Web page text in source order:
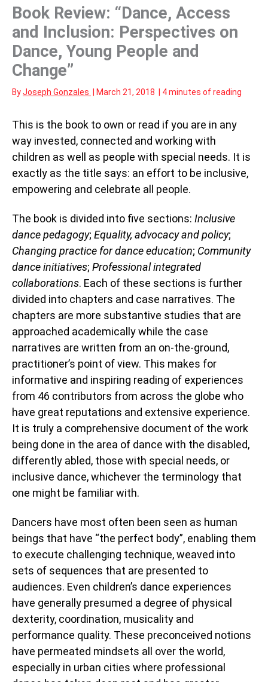
Book Review: “Dance, Access
and Inclusion: Perspectives on
Dance, Young People and
Change”
ByJoseph Gonzales March 21, 2018 4 minutes of reading
This is the book to own or read if you are in any
way invested, connected and working with
children as well as people with special needs. It is
exactly as the title says: an effort to be inclusive,
empowering and celebrate all people.
The book is divided into five sections: Inclusive
dance pedagogy; Equality, advocacy and policy;
Changing practice for dance education; Community
dance initiatives; Professional integrated
collaborations. Each of these sections is further
divided into chapters and case narratives. The
chapters are more substantive studies that are
approached academically while the case
narratives are written from an on-the-ground,
practitioner’s point of view. This makes for
informative and inspiring reading of experiences
from 46 contributors from across the globe who
have great reputations and extensive experience.
It is truly a comprehensive document of the work
being done in the area of dance with the disabled,
differently abled, those with special needs, or
inclusive dance, whichever the terminology that
one might be familiar with.
Dancers have most often been seen as human
beings that have “the perfect body”, enabling them
to execute challenging technique, weaved into
sets of sequences that are presented to
audiences. Even children’s dance experiences
have generally presumed a degree of physical
dexterity, coordination, musicality and
performance quality. These preconceived notions
have permeated mindsets all over the world,
especially in urban cities where professional